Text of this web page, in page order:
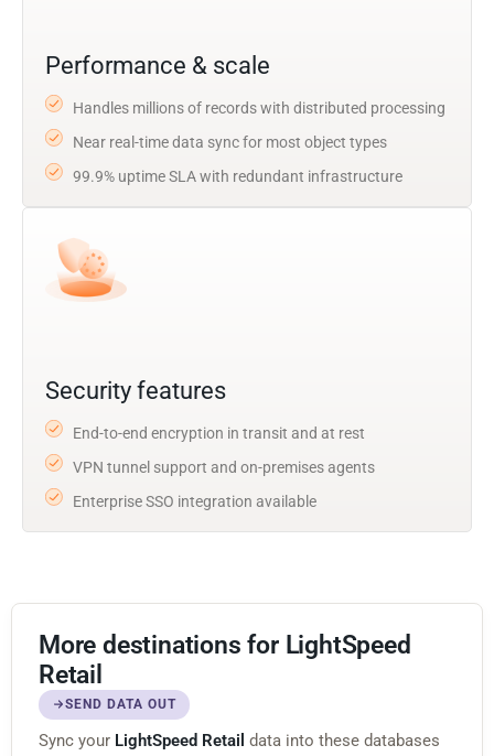
Performance & scale
Handles millions of records with distributed processing
Near real-time data sync for most object types
99.9% uptime SLA with redundant infrastructure
Security features
End-to-end encryption in transit and at rest
VPN tunnel support and on-premises agents
Enterprise SSO integration available
More destinations for LightSpeed
Retail
SEND DATA OUT
Sync your LightSpeed Retail data into these databases